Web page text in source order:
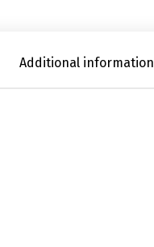
Additional information